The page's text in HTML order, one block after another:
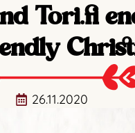
Tori.fi
26.11.2020